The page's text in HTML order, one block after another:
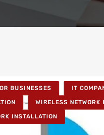
BUSINESSES IT
WIRELESS
INSTALLATION